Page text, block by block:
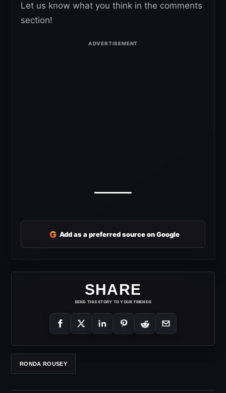
Let us know what you think in the comments
section!
G Add as a preferred source on Google
SHARE
SEND THIS STORY TO YOUR FRIENDS
RONDA ROUSEY